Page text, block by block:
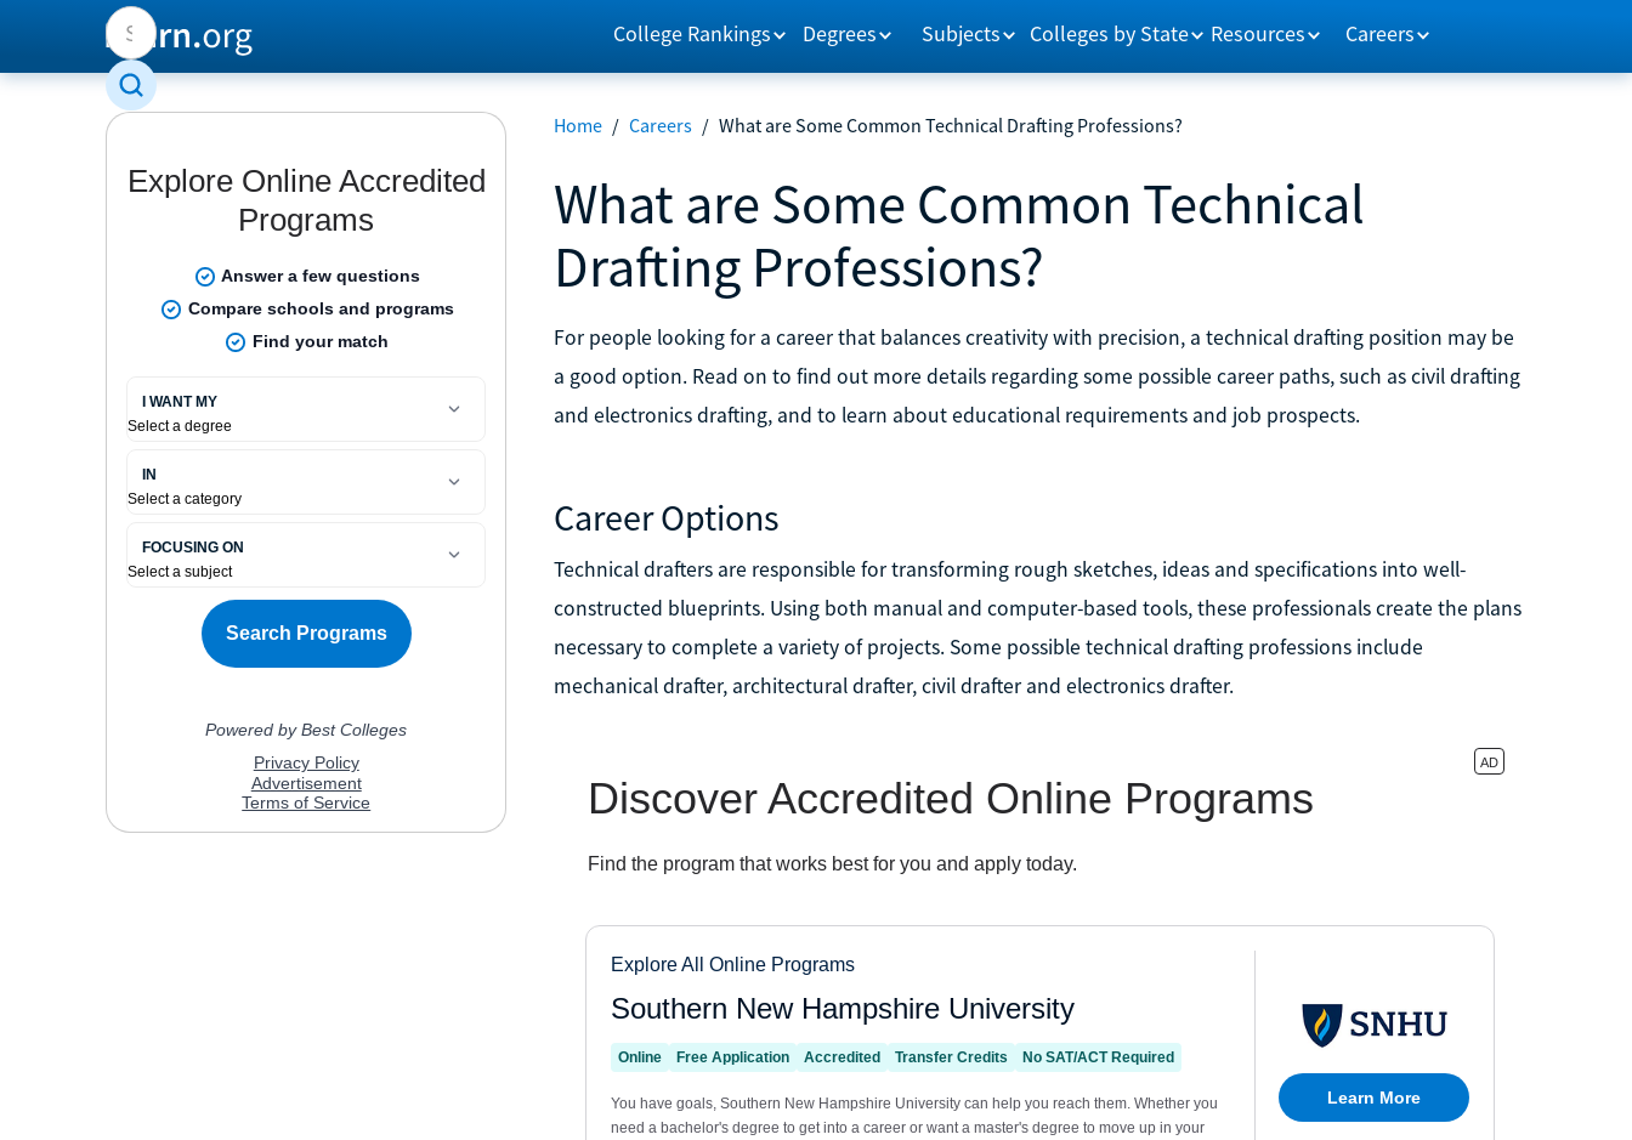
College Rankings Degrees Subjects Colleges by State Resources Careers
Home / Careers / What are Some Common Technical Drafting Professions?
What are Some Common Technical
Drafting Professions?
For people looking for a career that balances creativity with precision, a technical drafting position may be
a good option. Read on to find out more details regarding some possible career paths, such as civil drafting
and electronics drafting, and to learn about educational requirements and job prospects.
Career Options
Technical drafters are responsible for transforming rough sketches, ideas and specifications into well-
constructed blueprints. Using both manual and computer-based tools, these professionals create the plans
necessary to complete a variety of projects. Some possible technical drafting professions include
mechanical drafter, architectural drafter, civil drafter and electronics drafter.